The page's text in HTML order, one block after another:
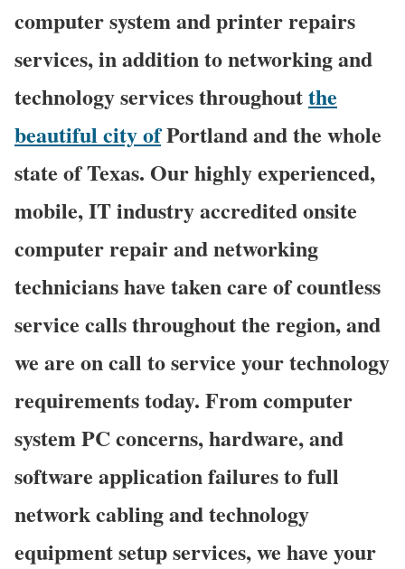
computer system and printer repairs
services, in addition to networking and
technology services throughoutthe
beautiful city ofPortland and the whole
state of Texas. Our highly experienced,
mobile, IT industry accredited onsite
computer repair and networking
technicians have taken care of countless
service calls throughout the region, and
we are on call to service your technology
requirements today. From computer
system PC concerns, hardware, and
software application failures to full
network cabling and technology
equipment setup services, we have your